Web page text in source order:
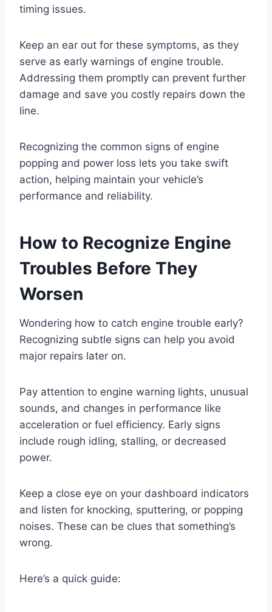
timing issues.
Keep an ear out for these symptoms, as they
serve as early warnings of engine trouble.
Addressing them promptly can prevent further
damage and save you costly repairs down the
line.
Recognizing the common signs of engine
popping and power loss lets you take swift
action, helping maintain your vehicle’s
performance and reliability.
How to Recognize Engine
Troubles Before They
Worsen
Wondering how to catch engine trouble early?
Recognizing subtle signs can help you avoid
major repairs later on.
Pay attention to engine warning lights, unusual
sounds, and changes in performance like
acceleration or fuel efficiency. Early signs
include rough idling, stalling, or decreased
power.
Keep a close eye on your dashboard indicators
and listen for knocking, sputtering, or popping
noises. These can be clues that something’s
wrong.
Here’s a quick guide: